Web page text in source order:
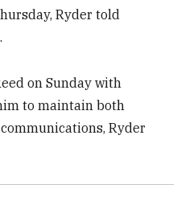
Ryder told
on Sunday with
to maintain both
Ryder